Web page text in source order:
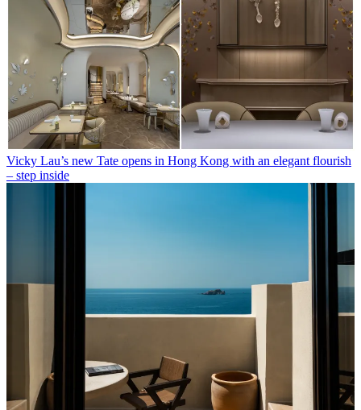
Vicky Lau’s new Tate opens in Hong Kong with an elegant flourish
– step inside